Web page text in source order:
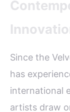
Since the
has
international
artists draw